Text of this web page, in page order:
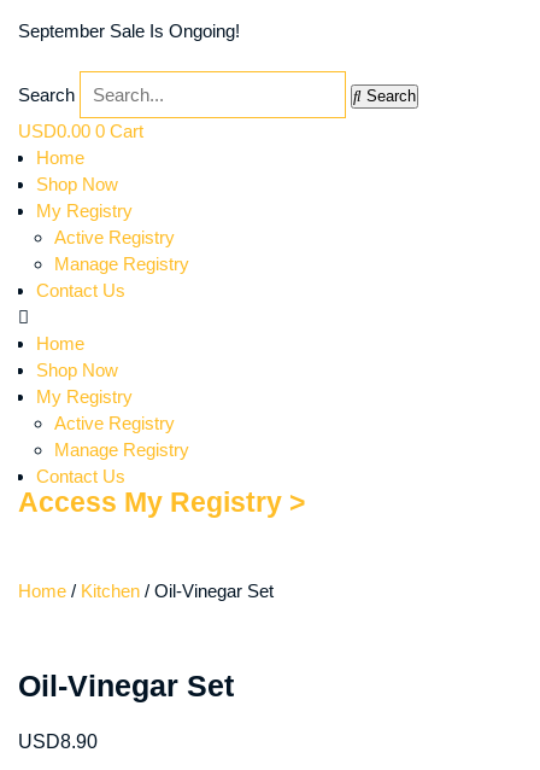
September Sale Is Ongoing!
Search Search
USD0.00 0 Cart
Home
Shop Now
My Registry
Active Registry
Manage Registry
Contact Us
Home
Shop Now
My Registry
Active Registry
Manage Registry
Contact Us
Access My Registry >
Home / Kitchen / Oil-Vinegar Set
Oil-Vinegar Set
USD8.90